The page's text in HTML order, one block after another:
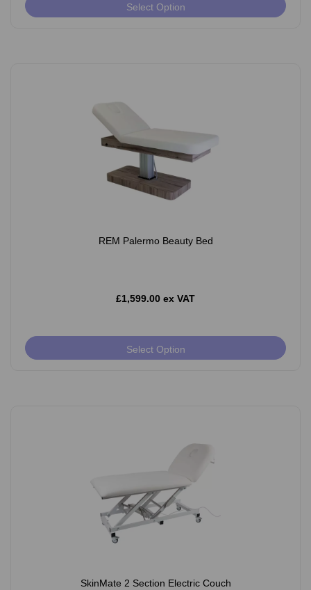
Select Option
REM Palermo Beauty Bed
£1,599.00 ex VAT
Select Option
SkinMate 2 Section Electric Couch